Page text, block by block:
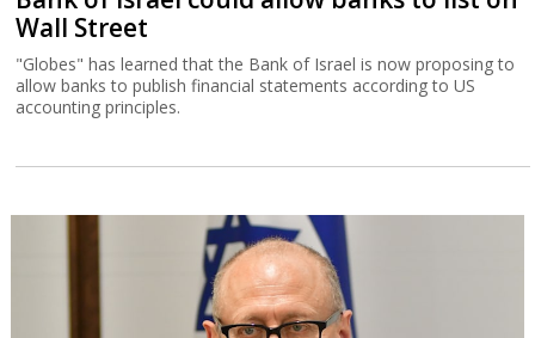
Wall Street
"Globes" has learned that the Bank of Israel is now proposing to
allow banks to publish financial statements according to US
accounting principles.